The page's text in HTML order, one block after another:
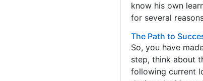
know his own
for several
The Path to
So, you have
step, think about
following current